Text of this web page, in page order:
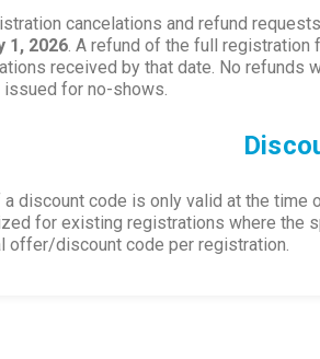
cancelations and refund
1, 2026. A refund of the full registration
received by that date. No refunds
for no-shows.
a discount code is only valid at the
for existing registrations where the
offer/discount code per registration.